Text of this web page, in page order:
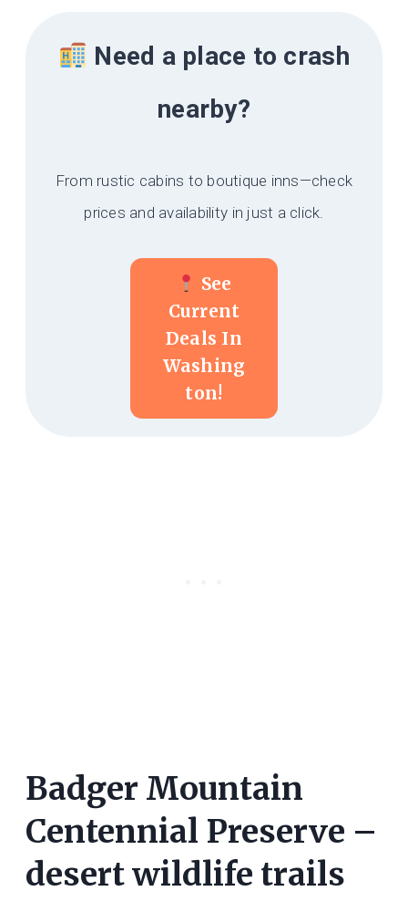
Need a place to crash
nearby?
From rustic cabins to boutique inns—check
prices and availability in just a click.
See
Current
Deals In
Washing
Ton!
Badger Mountain
Centennial Preserve –
desert wildlife trails